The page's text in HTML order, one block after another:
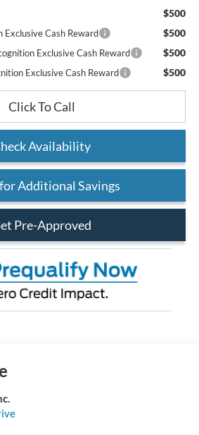
$500
Cash Reward $500
Exclusive Cash Reward $500
Exclusive Cash Reward $500
Click To Call
Availability
Additional Savings
Pre-Approved